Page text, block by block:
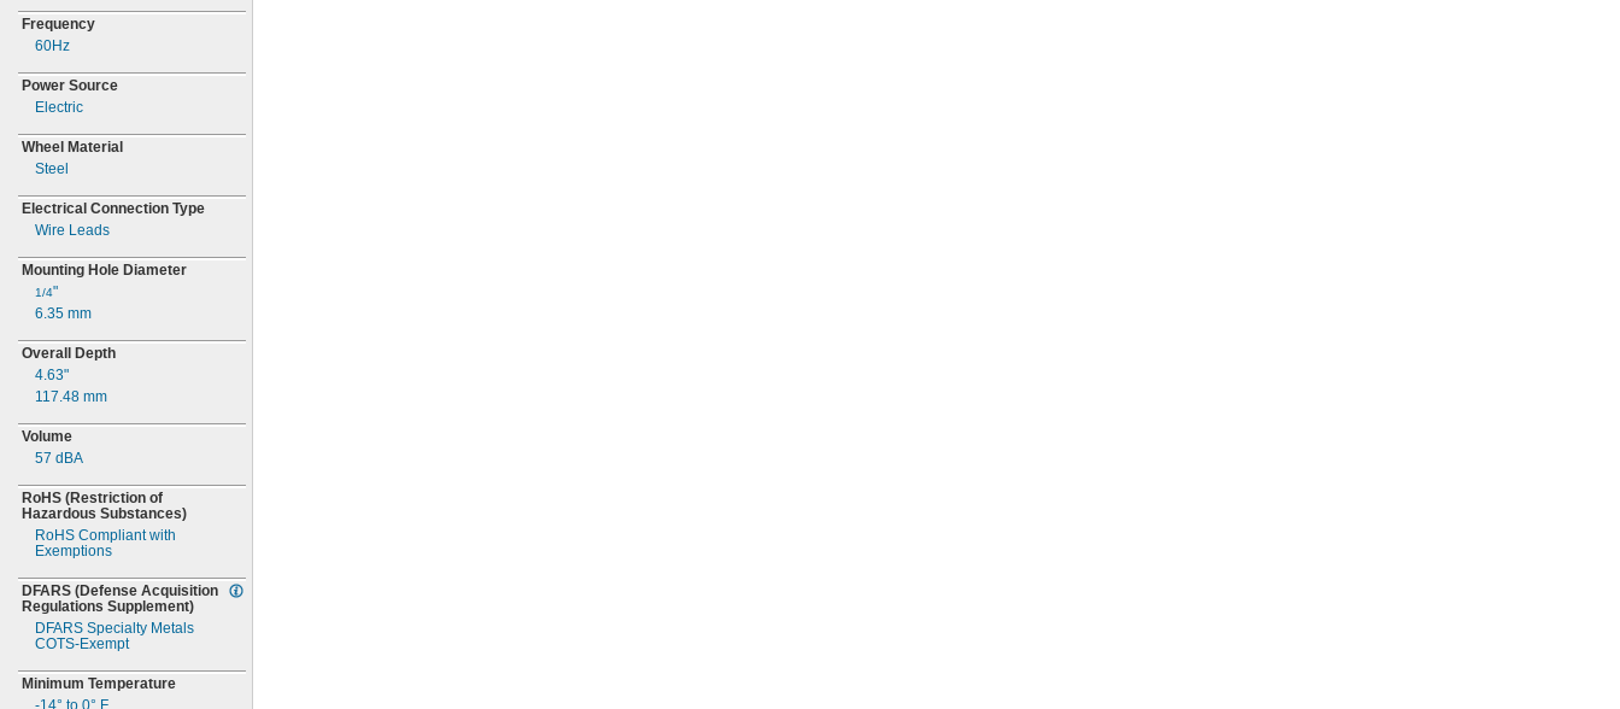
Frequency
60Hz
Power Source
Electric
Wheel Material
Steel
Electrical Connection Type
Wire Leads
Mounting Hole Diameter
1/4"
6.35 mm
Overall Depth
4.63"
117.48 mm
Volume
57 dBA
RoHS (Restriction of
Hazardous Substances)
RoHS Compliant with
Exemptions
DFARS (Defense Acquisition
Regulations Supplement)
DFARS Specialty Metals
COTS-Exempt
Minimum Temperature
-14° to 0° F